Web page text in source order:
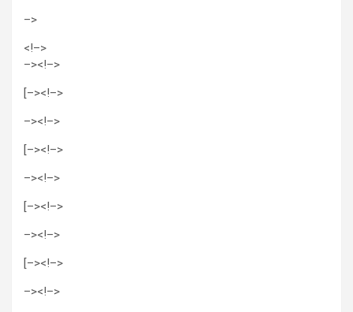
–>
<!–>
–><!–>
[–><!–>
–><!–>
[–><!–>
–><!–>
[–><!–>
–><!–>
[–><!–>
–><!–>